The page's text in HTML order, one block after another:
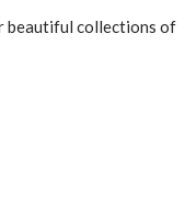
beautiful collections of